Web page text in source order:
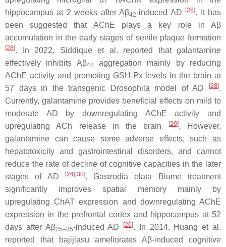
hippocampus at 2 weeks after Aβ42-induced AD [26]. It has
been suggested that AChE plays a key role in Aβ
accumulation in the early stages of senile plaque formation
[28]. In 2022, Siddique et al. reported that galantamine
effectively inhibits Aβ42
aggregation mainly by reducing
AChE activity and promoting GSH-Px levels in the brain at
57 days in the transgenic
Drosophila model of AD [28].
Currently, galantamine provides beneficial effects on mild to
moderate AD by downregulating AChE activity and
upregulating ACh release in the brain
[29]. However,
galantamine can cause some adverse effects, such as
hepatotoxicity and gastrointestinal disorders, and cannot
reduce the rate of decline of cognitive capacities in the later
stages of AD
[24] [30].Gastrodia elata Blume treatment
significantly improves spatial memory mainly by
upregulating ChAT expression and downregulating AChE
expression in the prefrontal cortex and hippocampus at 52
days after Aβ25–35-induced AD [20]. In 2014, Huang et al.
reported that bajijiasu ameliorates Aβ-induced cognitive